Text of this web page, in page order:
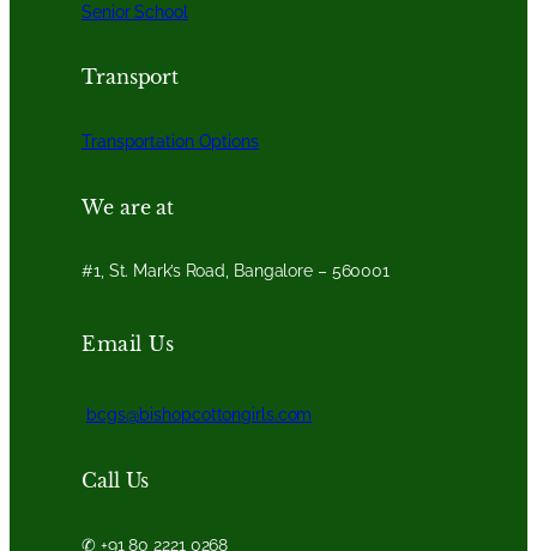
Senior School
Transport
Transportation Options
We are at
#1, St. Mark’s Road, Bangalore – 560001
Email Us
bcgs@bishopcottongirls.com
Call Us
✆ +91 80 2221 0268